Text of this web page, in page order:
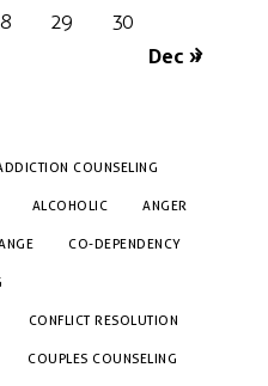
29 30
Dec »
COUNSELING
ALCOHOLIC ANGER
CO-DEPENDENCY
CONFLICT RESOLUTION
COUPLES COUNSELING